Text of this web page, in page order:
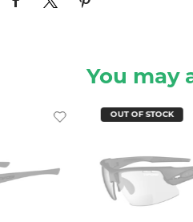
You may
OUT OF STOCK